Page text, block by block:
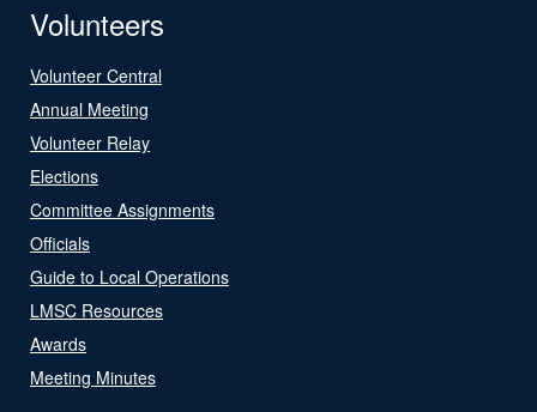
Volunteers
Volunteer Central
Annual Meeting
Volunteer Relay
Elections
Committee Assignments
Officials
Guide to Local Operations
LMSC Resources
Awards
Meeting Minutes